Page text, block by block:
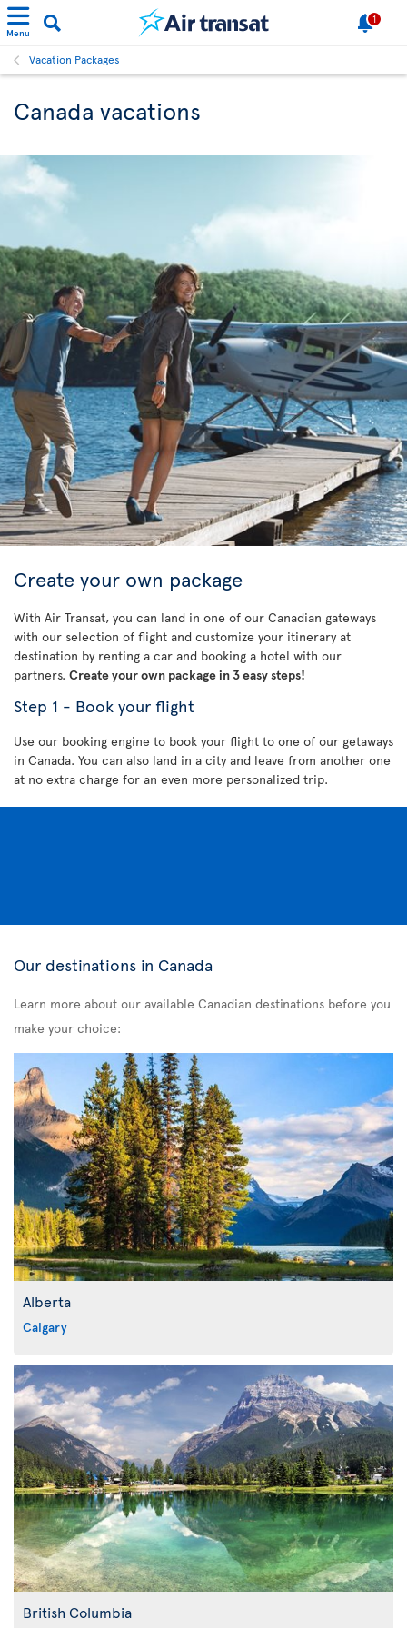
Menu
1
Vacation Packages
Canada vacations
Create your own package
With Air Transat, you can land in one of our Canadian gateways
with our selection of flight and customize your itinerary at
destination by renting a car and booking a hotel with our
partners. Create your own package in 3 easy steps!
Step 1 - Book your flight
Use our booking engine to book your flight to one of our getaways
in Canada. You can also land in a city and leave from another one
at no extra charge for an even more personalized trip.
Our destinations in Canada
Learn more about our available Canadian destinations before you
make your choice:
Alberta
Calgary
British Columbia